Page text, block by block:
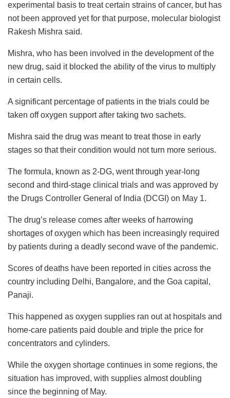
experimental basis to treat certain strains of cancer, but has
not been approved yet for that purpose, molecular biologist
Rakesh Mishra said.
Mishra, who has been involved in the development of the
new drug, said it blocked the ability of the virus to multiply
in certain cells.
A significant percentage of patients in the trials could be
taken off oxygen support after taking two sachets.
Mishra said the drug was meant to treat those in early
stages so that their condition would not turn more serious.
The formula, known as 2-DG, went through year-long
second and third-stage clinical trials and was approved by
the Drugs Controller General of India (DCGI) on May 1.
The drug’s release comes after weeks of harrowing
shortages of oxygen which has been increasingly required
by patients during a deadly second wave of the pandemic.
Scores of deaths have been reported in cities across the
country including Delhi, Bangalore, and the Goa capital,
Panaji.
This happened as oxygen supplies ran out at hospitals and
home-care patients paid double and triple the price for
concentrators and cylinders.
While the oxygen shortage continues in some regions, the
situation has improved, with supplies almost doubling
since the beginning of May.